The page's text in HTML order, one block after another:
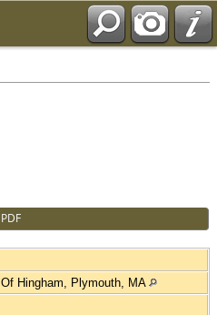
PDF
Of Hingham, Plymouth, MA